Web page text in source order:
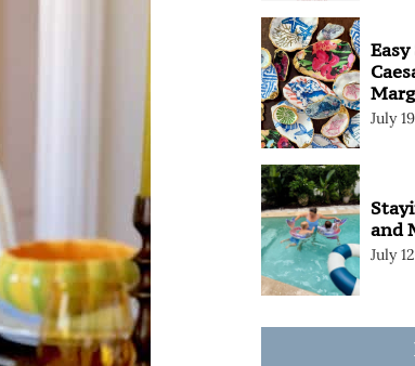
July
and
July